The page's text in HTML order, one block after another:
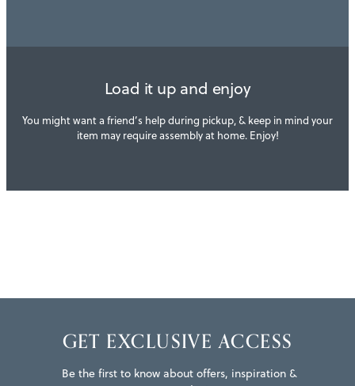
Load it up and enjoy
You might want a friend’s help during pickup, & keep in mind your
item may require assembly at home. Enjoy!
GET EXCLUSIVE ACCESS
Be the first to know about offers, inspiration &